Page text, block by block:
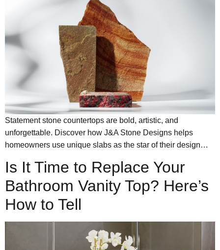
Statement stone countertops are bold, artistic, and
unforgettable. Discover how J&A Stone Designs helps
homeowners use unique slabs as the star of their design…
Is It Time to Replace Your
Bathroom Vanity Top? Here’s
How to Tell